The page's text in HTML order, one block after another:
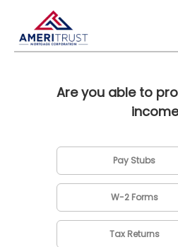
Are you able to
Pay Stubs
W-2 Forms
Tax Returns